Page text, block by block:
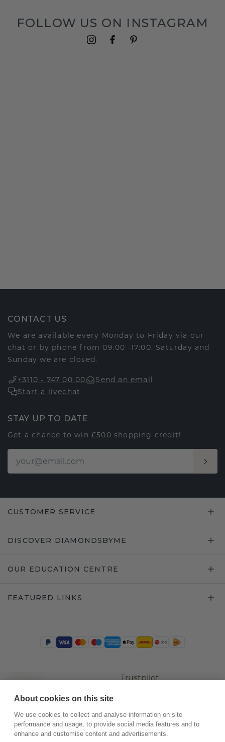
FOLLOW US ON INSTAGRAM
CONTACT US
We are available every Monday to Friday via our
chat or by phone from 09:00 -17:00. Saturday and
Sunday we are closed.
+3110 - 747 00 00
Send an email
Start a livechat
STAY UP TO DATE
Get a chance to win £500 shopping credit!
CUSTOMER SERVICE
DISCOVER DIAMONDSBYME
OUR EDUCATION CENTRE
FEATURED LINKS
Trustpilot
About cookies on this site
We use cookies to collect and analyse information on site
performance and usage, to provide social media features and to
enhance and customise content and advertisements.